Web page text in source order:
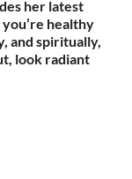
her latest
healthy
and spiritually,
look radiant